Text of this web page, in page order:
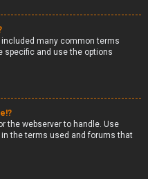
many common terms
specific and use the options
the webserver to handle. Use
in the terms used and forums that